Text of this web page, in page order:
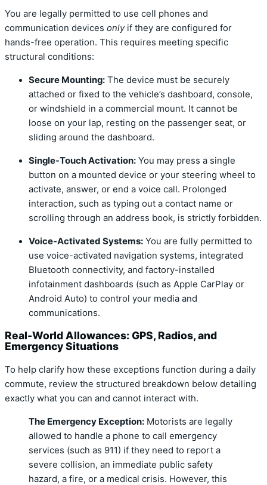
You are legally permitted to use cell phones and
communication devices onlyif they are configured for
hands-free operation. This requires meeting specific
structural conditions:
Secure Mounting: The device must be securely
attached or fixed to the vehicle’s dashboard, console,
or windshield in a commercial mount. It cannot be
loose on your lap, resting on the passenger seat, or
sliding around the dashboard.
Single-Touch Activation: You may press a single
button on a mounted device or your steering wheel to
activate, answer, or end a voice call. Prolonged
interaction, such as typing out a contact name or
scrolling through an address book, is strictly forbidden.
Voice-Activated Systems: You are fully permitted to
use voice-activated navigation systems, integrated
Bluetooth connectivity, and factory-installed
infotainment dashboards (such as Apple CarPlay or
Android Auto) to control your media and
communications.
Real-World Allowances: GPS, Radios, and
Emergency Situations
To help clarify how these exceptions function during a daily
commute, review the structured breakdown below detailing
exactly what you can and cannot interact with.
The Emergency Exception: Motorists are legally
allowed to handle a phone to call emergency
services (such as 911) if they need to report a
severe collision, an immediate public safety
hazard, a fire, or a medical crisis. However, this